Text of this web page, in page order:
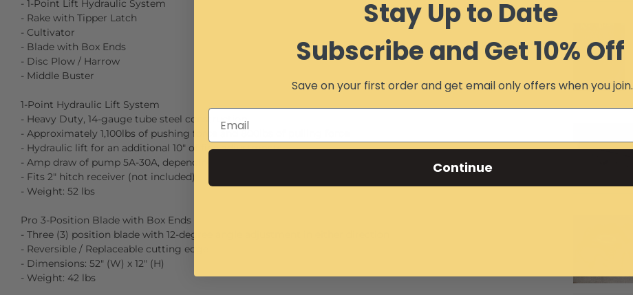
- 1-Point Lift Hydraulic System
- Rake with Tipper Latch
- Cultivator
- Blade with Box Ends
- Disc Plow / Harrow
- Middle Buster
1-Point Hydraulic Lift System
- Heavy Duty, 14-gauge tube steel construction
- Approximately 1,100lbs of pushing force and 800lbs of pulling force
- Hydraulic lift for an additional 10" of fine adjustments
- Amp draw of pump 5A-30A, depending on load
- Fits 2″ hitch receiver (not included)
- Weight: 52 lbs
Pro 3-Position Blade with Box Ends
- Three (3) position blade with 12-degree angle adjustment in either direction
- Reversible / Replaceable cutting edge
- Dimensions: 52″ (W) x 12″ (H)
- Weight: 42 lbs
Stay Up to Date
Subscribe and Get 10% Off
Save on your first order and get email only offers when you join.
Continue